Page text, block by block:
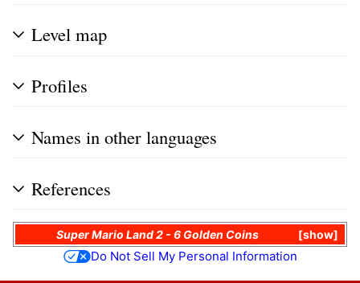
Level map
Profiles
Names in other languages
References
show
Super Mario Land 2 - 6 Golden Coins
Do Not Sell My Personal Information